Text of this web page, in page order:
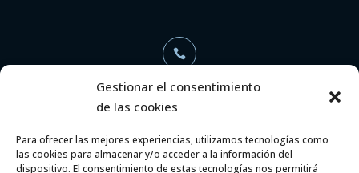
Gestionar el consentimiento
de las cookies
Para ofrecer las mejores experiencias, utilizamos tecnologías como
las cookies para almacenar y/o acceder a la información del
dispositivo. El consentimiento de estas tecnologías nos permitirá

+34 696 368 886
